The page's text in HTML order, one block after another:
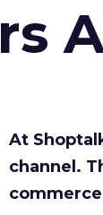
At
channel.